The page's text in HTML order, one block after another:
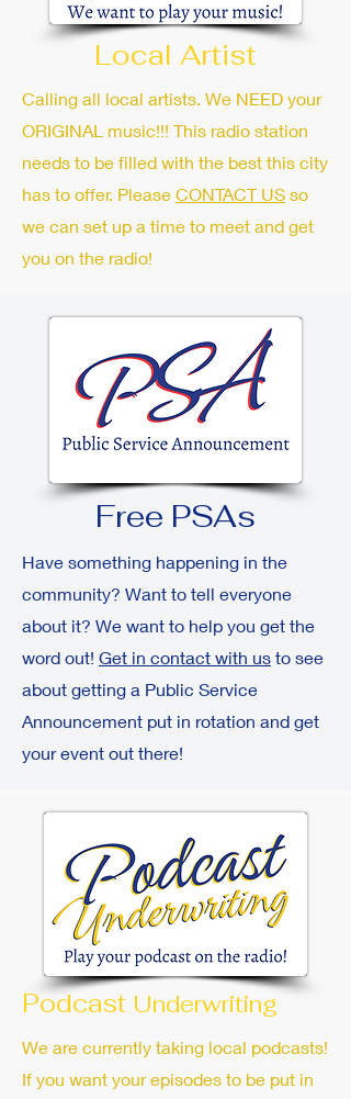
Local Artist
Calling all local artists. We NEED your
ORIGINAL music!!! This radio station
needs to be filled with the best this city
has to offer. Please CONTACT US so
we can set up a time to meet and get
you on the radio!
Free PSAs
Have something happening in the
community? Want to tell everyone
about it? We want to help you get the
word out! Get in contact with us to see
about getting a Public Service
Announcement put in rotation and get
your event out there!
Podcast Underwriting
We are currently taking local podcasts!
If you want your episodes to be put in